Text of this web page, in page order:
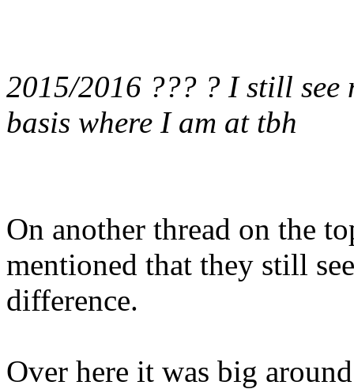
2015/2016 ??? ? I still see
basis where I am at tbh
On another thread on the
mentioned that they still
difference.
Over here it was big